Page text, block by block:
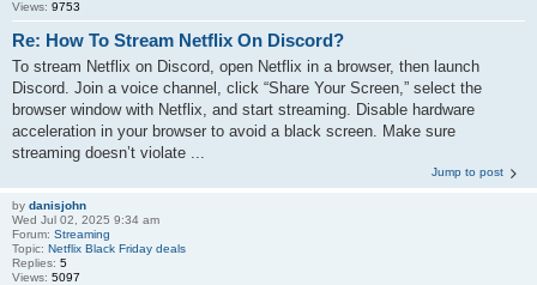
Views: 9753
Re: How To Stream Netflix On Discord?
To stream Netflix on Discord, open Netflix in a browser, then launch
Discord. Join a voice channel, click “Share Your Screen,” select the
browser window with Netflix, and start streaming. Disable hardware
acceleration in your browser to avoid a black screen. Make sure
streaming doesn’t violate ...
Jump to post
by danisjohn
Wed Jul 02, 2025 9:34 am
Forum: Streaming
Topic: Netflix Black Friday deals
Replies: 5
Views: 5097